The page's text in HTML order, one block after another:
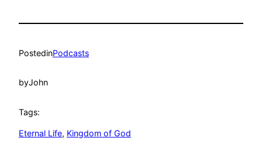
PostedinPodcasts
byJohn
Tags:
Eternal Life, Kingdom of God